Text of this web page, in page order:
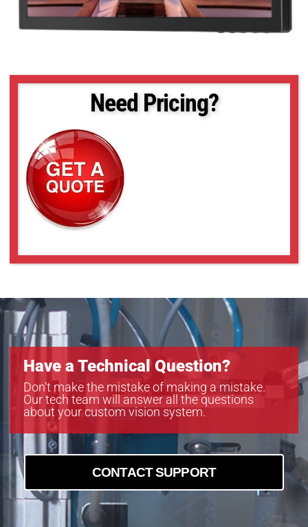
Need Pricing?
Have a Technical Question?
Don’t make the mistake of making a mistake.
Our tech team will answer all the questions
about your custom vision system.
CONTACT SUPPORT